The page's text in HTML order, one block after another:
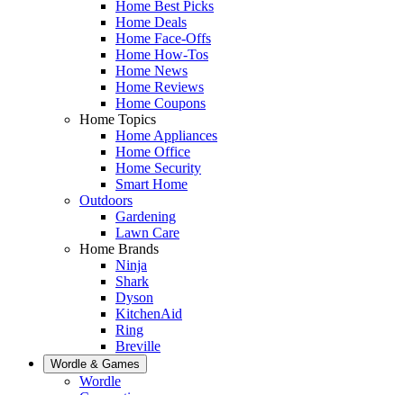
Home Best Picks
Home Deals
Home Face-Offs
Home How-Tos
Home News
Home Reviews
Home Coupons
Home Topics
Home Appliances
Home Office
Home Security
Smart Home
Outdoors
Gardening
Lawn Care
Home Brands
Ninja
Shark
Dyson
KitchenAid
Ring
Breville
Wordle & Games
Wordle